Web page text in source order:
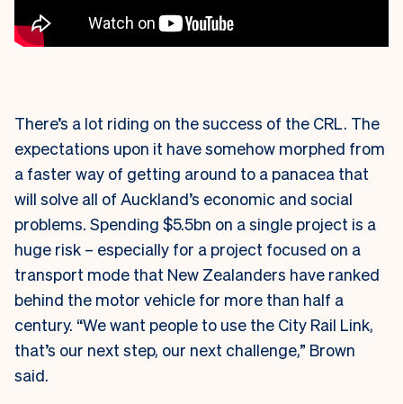
There’s a lot riding on the success of the CRL. The
expectations upon it have somehow morphed from
a faster way of getting around to a panacea that
will solve all of Auckland’s economic and social
problems. Spending $5.5bn on a single project is a
huge risk – especially for a project focused on a
transport mode that New Zealanders have ranked
behind the motor vehicle for more than half a
century. “We want people to use the City Rail Link,
that’s our next step, our next challenge,” Brown
said.